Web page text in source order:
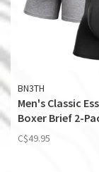
BN3TH
Men's Classic
Boxer Brief 2-
C$49.95